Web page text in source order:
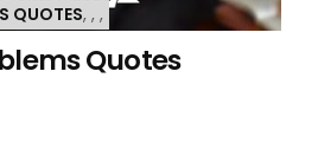
QUOTES,,,
Quotes